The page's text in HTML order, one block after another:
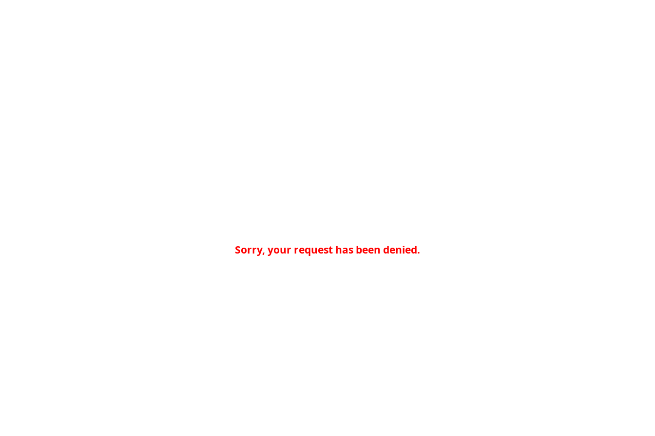
Sorry, your request has been denied.